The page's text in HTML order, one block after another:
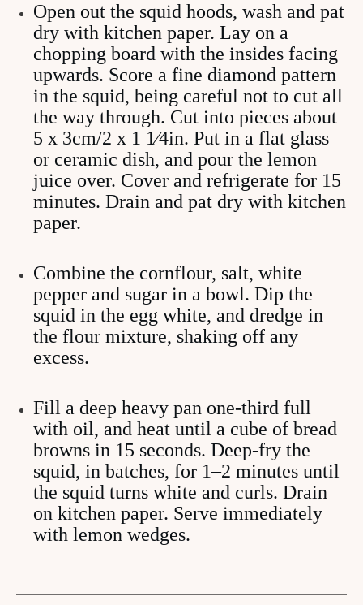
Open out the squid hoods, wash and pat
dry with kitchen paper. Lay on a
chopping board with the insides facing
upwards. Score a fine diamond pattern
in the squid, being careful not to cut all
the way through. Cut into pieces about
5 x 3cm/2 x 1 1⁄4in. Put in a flat glass
or ceramic dish, and pour the lemon
juice over. Cover and refrigerate for 15
minutes. Drain and pat dry with kitchen
paper.
Combine the cornflour, salt, white
pepper and sugar in a bowl. Dip the
squid in the egg white, and dredge in
the flour mixture, shaking off any
excess.
Fill a deep heavy pan one-third full
with oil, and heat until a cube of bread
browns in 15 seconds. Deep-fry the
squid, in batches, for 1–2 minutes until
the squid turns white and curls. Drain
on kitchen paper. Serve immediately
with lemon wedges.